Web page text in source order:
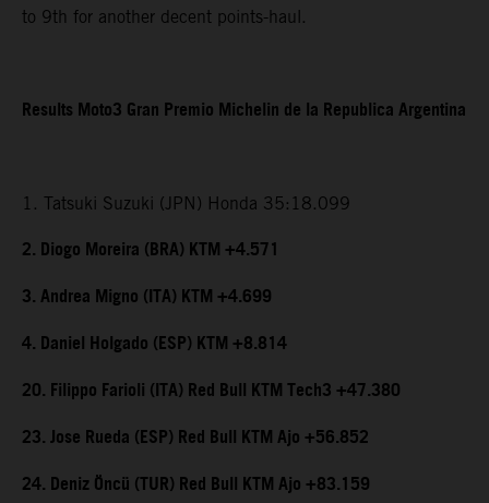
to 9th for another decent points-haul.
Results Moto3 Gran Premio Michelin de la Republica Argentina
1. Tatsuki Suzuki (JPN) Honda 35:18.099
2. Diogo Moreira (BRA) KTM +4.571
3. Andrea Migno (ITA) KTM +4.699
4. Daniel Holgado (ESP) KTM +8.814
20. Filippo Farioli (ITA) Red Bull KTM Tech3 +47.380
23. Jose Rueda (ESP) Red Bull KTM Ajo +56.852
24. Deniz Öncü (TUR) Red Bull KTM Ajo +83.159